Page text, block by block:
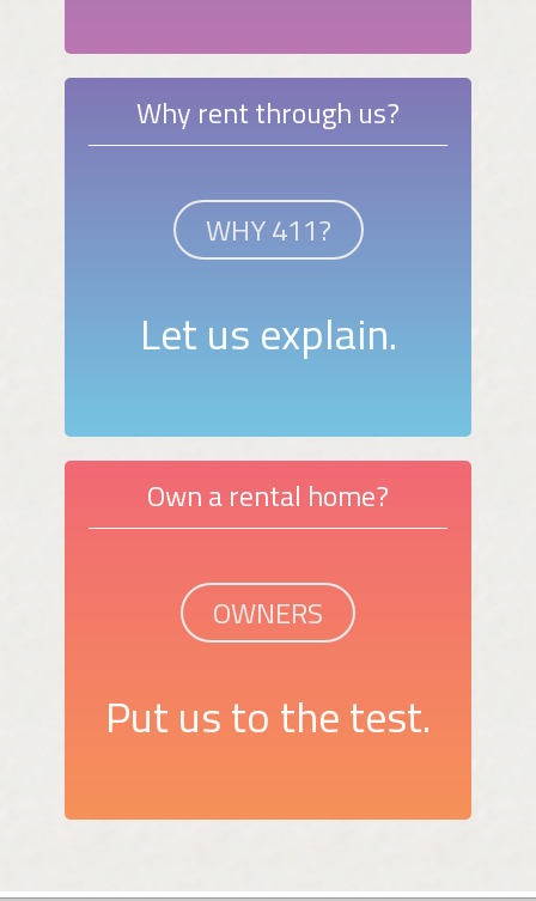
Why rent through us?
WHY 411?
Let us explain.
Own a rental home?
OWNERS
Put us to the test.